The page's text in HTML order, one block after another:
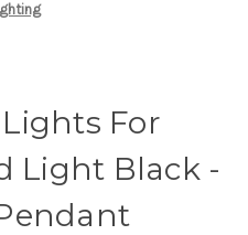
For
Light Black -